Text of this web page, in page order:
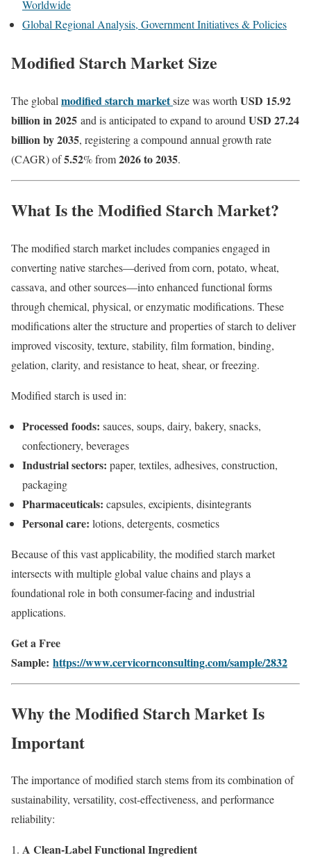
Worldwide
Global Regional Analysis, Government Initiatives & Policies
Modified Starch Market Size
The global modified starch marketsize was worth USD 15.92
billion in 2025 and is anticipated to expand to around USD 27.24
billion by 2035, registering a compound annual growth rate
(CAGR) of5.52% from2026 to 2035.
What Is the Modified Starch Market?
The modified starch market includes companies engaged in
converting native starches—derived from corn, potato, wheat,
cassava, and other sources—into enhanced functional forms
through chemical, physical, or enzymatic modifications. These
modifications alter the structure and properties of starch to deliver
improved viscosity, texture, stability, film formation, binding,
gelation, clarity, and resistance to heat, shear, or freezing.
Modified starch is used in:
Processed foods: sauces, soups, dairy, bakery, snacks,
confectionery, beverages
Industrial sectors: paper, textiles, adhesives, construction,
packaging
Pharmaceuticals: capsules, excipients, disintegrants
Personal care: lotions, detergents, cosmetics
Because of this vast applicability, the modified starch market
intersects with multiple global value chains and plays a
foundational role in both consumer-facing and industrial
applications.
Get a Free
Sample: https://www.cervicornconsulting.com/sample/2832
Why the Modified Starch Market Is
Important
The importance of modified starch stems from its combination of
sustainability, versatility, cost-effectiveness, and performance
reliability:
A Clean-Label Functional Ingredient